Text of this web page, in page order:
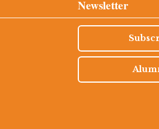
Newsletter